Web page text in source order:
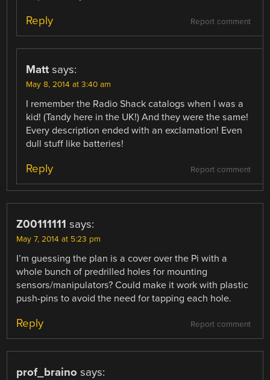
Report comment
Reply
Matt says:
May 8, 2014 at 3:40 am
I remember the Radio Shack catalogs when I was a
kid! (Tandy here in the UK!) And they were the same!
Every description ended with an exclamation! Even
dull stuff like batteries!
Report comment
Reply
Z00111111 says:
May 7, 2014 at 5:23 pm
I’m guessing the plan is a cover over the Pi with a
whole bunch of predrilled holes for mounting
sensors/manipulators? Could make it work with plastic
push-pins to avoid the need for tapping each hole.
Report comment
Reply
prof_braino says: